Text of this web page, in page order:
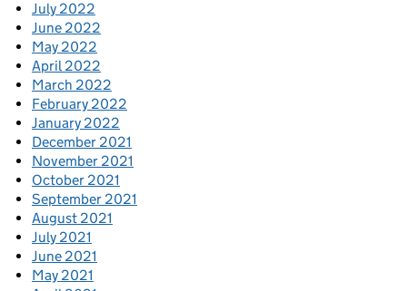
July 2022
June 2022
May 2022
April 2022
March 2022
February 2022
January 2022
December 2021
November 2021
October 2021
September 2021
August 2021
July 2021
June 2021
May 2021